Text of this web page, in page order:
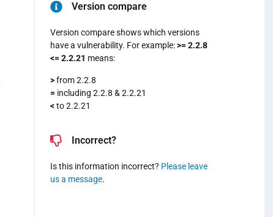
Version compare
Version compare shows which versions
have a vulnerability. For example:>= 2.2.8
<= 2.2.21 means:
>from 2.2.8
= including 2.2.8 & 2.2.21
<to 2.2.21
Incorrect?
Is this information incorrect? Please leave
us a message.